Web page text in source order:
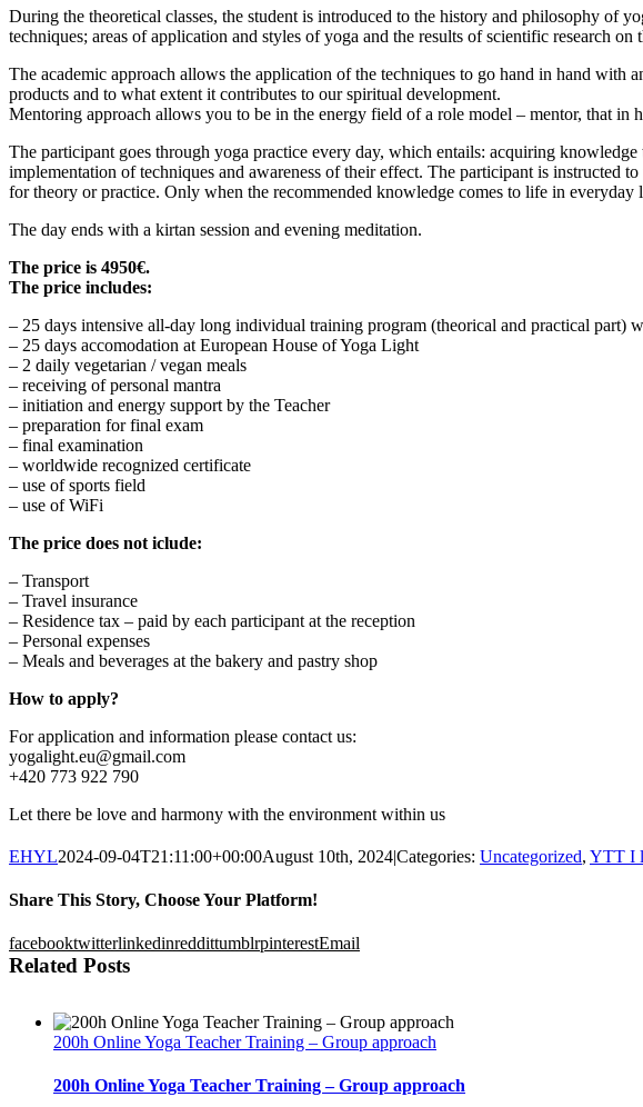
During the theoretical classes, the student is introduced to the history and philosophy of
techniques; areas of application and styles of yoga and the results of scientific research on
The academic approach allows the application of the techniques to go hand in hand with
products and to what extent it contributes to our spiritual development.
Mentoring approach allows you to be in the energy field of a role model – mentor, that
The participant goes through yoga practice every day, which entails: acquiring knowledge
implementation of techniques and awareness of their effect. The participant is instructed
for theory or practice. Only when the recommended knowledge comes to life in
The day ends with a kirtan session and evening meditation.
The price is 4950€.
The price includes:
– 25 days intensive all-day long individual training program (theorical and practical part)
– 25 days accomodation at European House of Yoga Light
– 2 daily vegetarian / vegan meals
– receiving of personal mantra
– initiation and energy support by the Teacher
– preparation for final exam
– final examination
– worldwide recognized certificate
– use of sports field
– use of WiFi
The price does not iclude:
– Transport
– Travel insurance
– Residence tax – paid by each participant at the reception
– Personal expenses
– Meals and beverages at the bakery and pastry shop
How to apply?
For application and information please contact us:
yogalight.eu@gmail.com
+420 773 922 790
Let there be love and harmony with the environment within us
EHYL2024-09-04T21:11:00+00:00August 10th, 2024|Categories: Uncategorized, YTT I
Share This Story, Choose Your Platform!
facebooktwitterlinkedinreddittumblrpinterestEmail
Related Posts
200h Online Yoga Teacher Training – Group approach
200h Online Yoga Teacher Training – Group approach